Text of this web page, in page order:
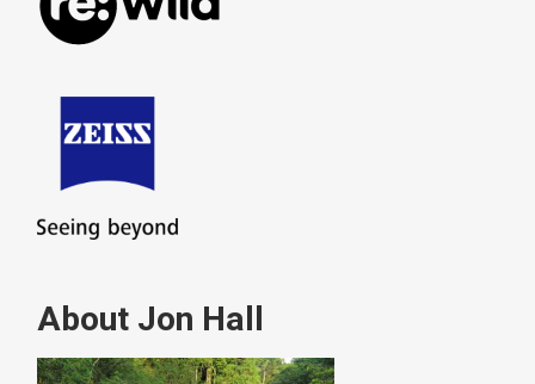
About Jon Hall